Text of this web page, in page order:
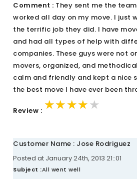
Comment : They sent me the
worked all day on my move. I just
the terrific job they did. I have
and had all types of help with
companies. These guys were not
movers, organized, and
calm and friendly and kept a nice
the best move I have ever been
Review : ★★★★★
★★★★★
★★★★★
Customer Name : Jose Rodriguez
Posted at January 24th, 2013 21::01
Subject :All went well